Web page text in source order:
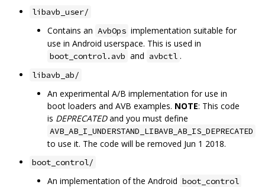
libavb_user/
Contains an AvbOps implementation suitable for
use in Android userspace. This is used in
boot_control.avb and avbctl .
libavb_ab/
An experimental A/B implementation for use in
boot loaders and AVB examples. NOTE: This code
is DEPRECATEDand you must define
AVB_AB_I_UNDERSTAND_LIBAVB_AB_IS_DEPRECATED
to use it. The code will be removed Jun 1 2018.
boot_control/
An implementation of the Android boot_control